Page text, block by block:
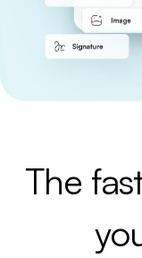
The